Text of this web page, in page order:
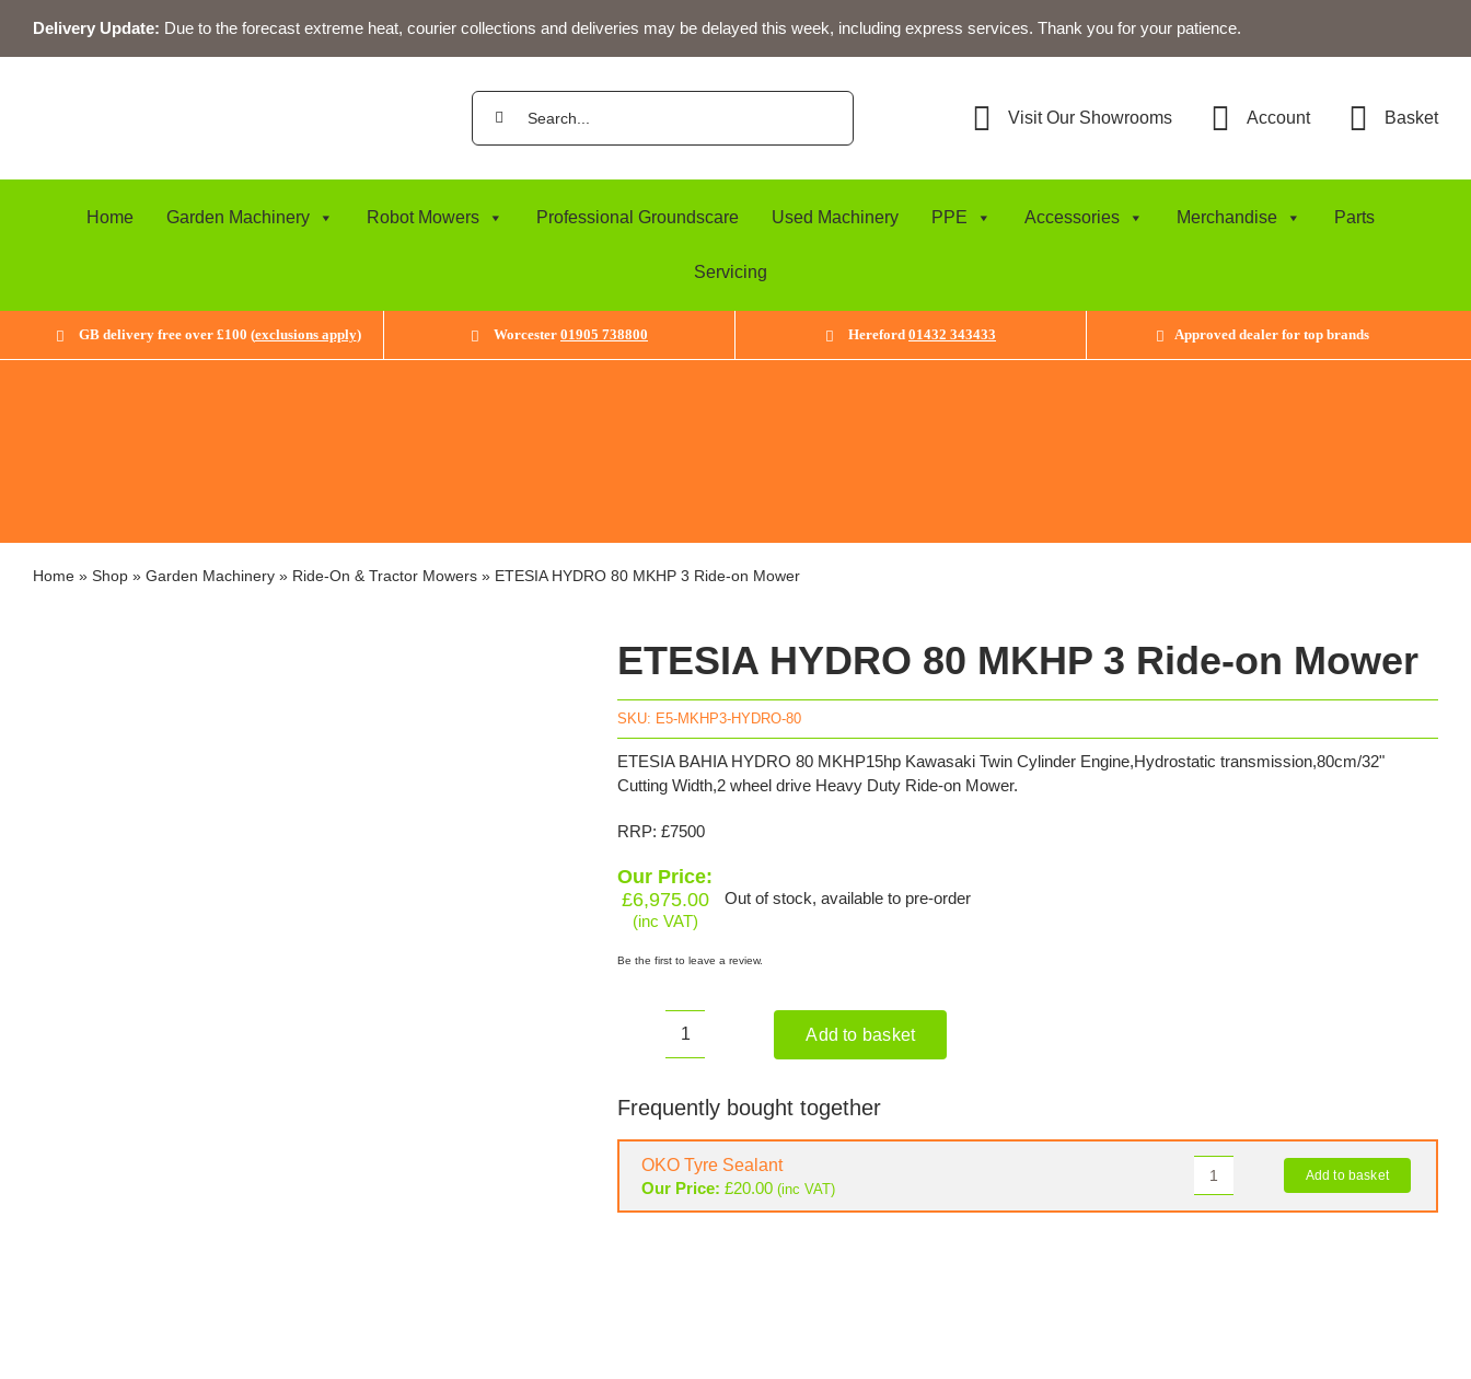
content
Delivery Update: Due to the forecast extreme heat, courier collections and deliveries may be delayed this week, including express services. Thank you for your patience.
Search
Visit Our Showrooms Account Basket
Home Garden Machinery Robot Mowers Professional Groundscare Used Machinery PPE Accessories Merchandise Parts
Servicing
GB delivery free over £100 (exclusions apply) Worcester 01905 738800 Hereford 01432 343433 Approved dealer for top brands
Home» Shop» Garden Machinery» Ride-On & Tractor Mowers» ETESIA HYDRO 80 MKHP 3 Ride-on Mower
ETESIA HYDRO 80 MKHP 3 Ride-on Mower
SKU: E5-MKHP3-HYDRO-80
ETESIA BAHIA HYDRO 80 MKHP15hp Kawasaki Twin Cylinder Engine,Hydrostatic transmission,80cm/32"
Cutting Width,2 wheel drive Heavy Duty Ride-on Mower.
RRP: £7500
Our Price:
£6,975.00
(inc VAT)
Out of stock, available to pre-order
Be the first to leave a review.
ETESIA
80
MKHP
Ride-
Add to basket
Frequently bought together
OKO Tyre Sealant
Our Price:£20.00 (inc VAT)
OKO
Tyre
Add to basket